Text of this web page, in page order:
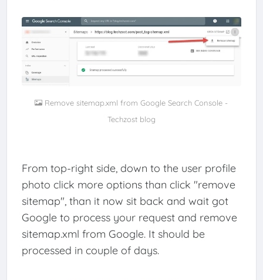
Remove sitemap.xml from Google Search Console -
Techzost blog
From top-right side, down to the user profile
photo click more options than click "remove
sitemap", than it now sit back and wait got
Google to process your request and remove
sitemap.xml from Google. It should be
processed in couple of days.